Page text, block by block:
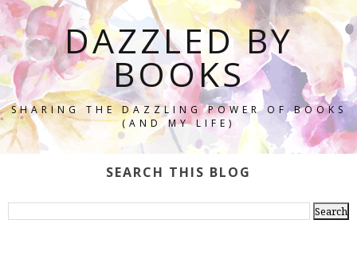
DAZZLED BY
BOOKS
SHARING THE DAZZLING POWER OF BOOKS
(AND MY LIFE)
SEARCH THIS BLOG